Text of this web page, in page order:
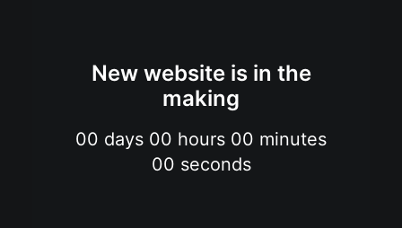
New website is in the
making
00 days 00 hours 00 minutes
00 seconds